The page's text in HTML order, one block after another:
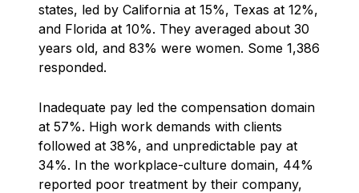
states, led by California at 15%, Texas at 12%,
and Florida at 10%. They averaged about 30
years old, and 83% were women. Some 1,386
responded.
Inadequate pay led the compensation domain
at 57%. High work demands with clients
followed at 38%, and unpredictable pay at
34%. In the workplace-culture domain, 44%
reported poor treatment by their company,